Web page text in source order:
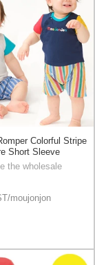
Colorful Stripe
Short Sleeve
Seersucker
the wholesale
moujonjon